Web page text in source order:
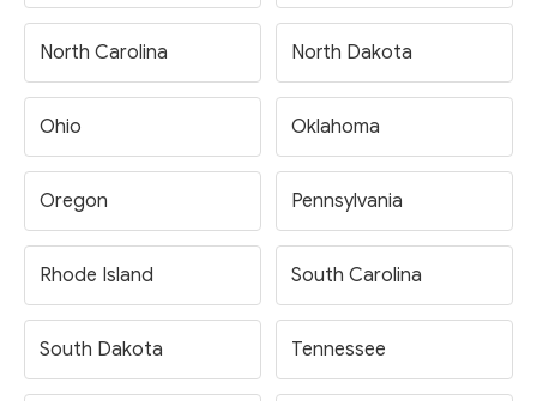
North Carolina North Dakota
Ohio Oklahoma
Oregon Pennsylvania
Rhode Island South Carolina
South Dakota Tennessee